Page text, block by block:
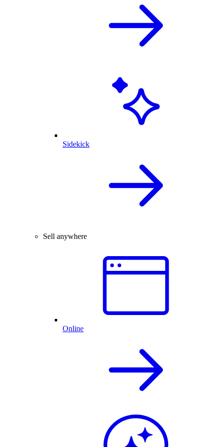
Sidekick
Sell anywhere
Online